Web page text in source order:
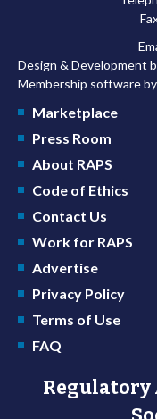
Design & Development
Membership software by
Marketplace
Press Room
About RAPS
Code of Ethics
Contact Us
Work for RAPS
Advertise
Privacy Policy
Terms of Use
FAQ
Regulatory